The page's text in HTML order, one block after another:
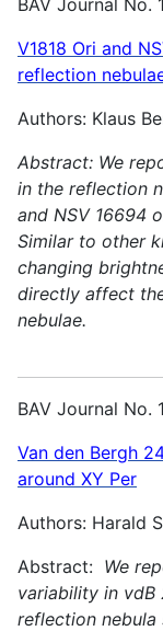
V1818 Ori and
reflection
Authors: Klaus
Abstract: We
in the reflection
and NSV 16694
Similar to other
changing
directly affect
nebulae.
BAV Journal No.
Van den Bergh
around XY Per
Authors: Harald
Abstract: We
variability in vdB
reflection nebula